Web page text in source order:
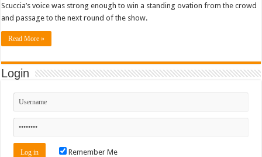
Scuccia’s voice was strong enough to win a standing ovation from the crowd
and passage to the next round of the show.
Read More »
Login
Remember Me